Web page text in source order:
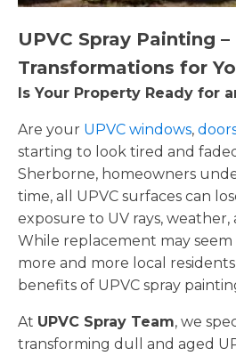
UPVC Spray Painting
Transformations for
Is Your Property Ready for
Are your UPVC windows,
starting to look tired and
Sherborne, homeowners
time, all UPVC surfaces can
exposure to UV rays, weather,
While replacement may
more and more local
benefits of UPVC spray
At UPVC Spray Team, we
transforming dull and aged